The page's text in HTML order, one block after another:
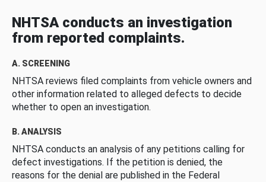
NHTSA conducts an investigation
from reported complaints.
A. SCREENING
NHTSA reviews filed complaints from vehicle owners and
other information related to alleged defects to decide
whether to open an investigation.
B. ANALYSIS
NHTSA conducts an analysis of any petitions calling for
defect investigations. If the petition is denied, the
reasons for the denial are published in the Federal